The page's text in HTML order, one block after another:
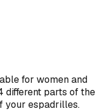
for women and
different parts of the
your espadrilles.